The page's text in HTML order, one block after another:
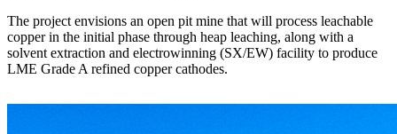
The project envisions an open pit mine that will process leachable
copper in the initial phase through heap leaching, along with a
solvent extraction and electrowinning (SX/EW) facility to produce
LME Grade A refined copper cathodes.